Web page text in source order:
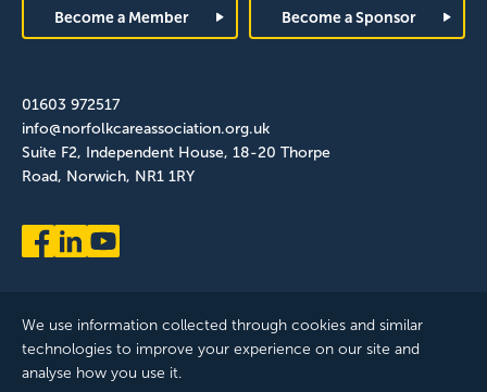
Become a Member Become a Sponsor
01603 972517
info@norfolkcareassociation.org.uk
Suite F2, Independent House, 18-20 Thorpe
Road, Norwich, NR1 1RY
We use information collected through cookies and similar
technologies to improve your experience on our site and
analyse how you use it.